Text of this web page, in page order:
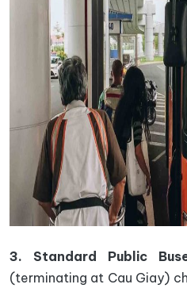
3. Standard Public
(terminating at Cau Giay)